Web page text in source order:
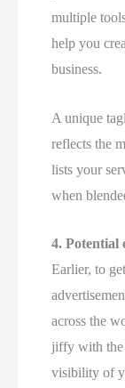
multiple
help you
business.
A unique
reflects the
lists your
when
4. Potential
Earlier, to
across the
jiffy with the
visibility of